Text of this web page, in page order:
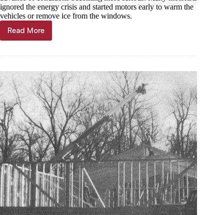
ignored the energy crisis and started motors early to warm the
vehicles or remove ice from the windows.
Read More
Through
the
20